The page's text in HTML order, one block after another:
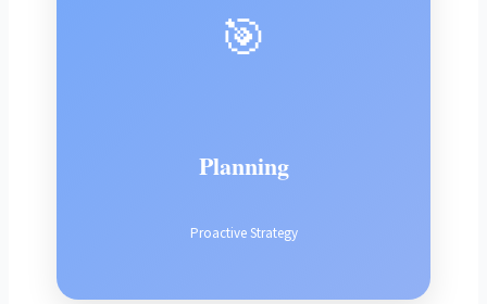
🎯
Planning
Proactive Strategy